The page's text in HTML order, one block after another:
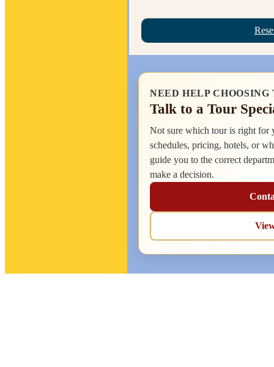
NEED HELP
Talk to a Tour
Not sure which tour is right for
schedules, pricing, hotels, or
guide you to the correct
make a decision.